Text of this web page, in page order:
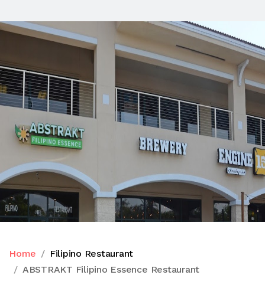
Home
Filipino Restaurant
ABSTRAKT Filipino Essence Restaurant